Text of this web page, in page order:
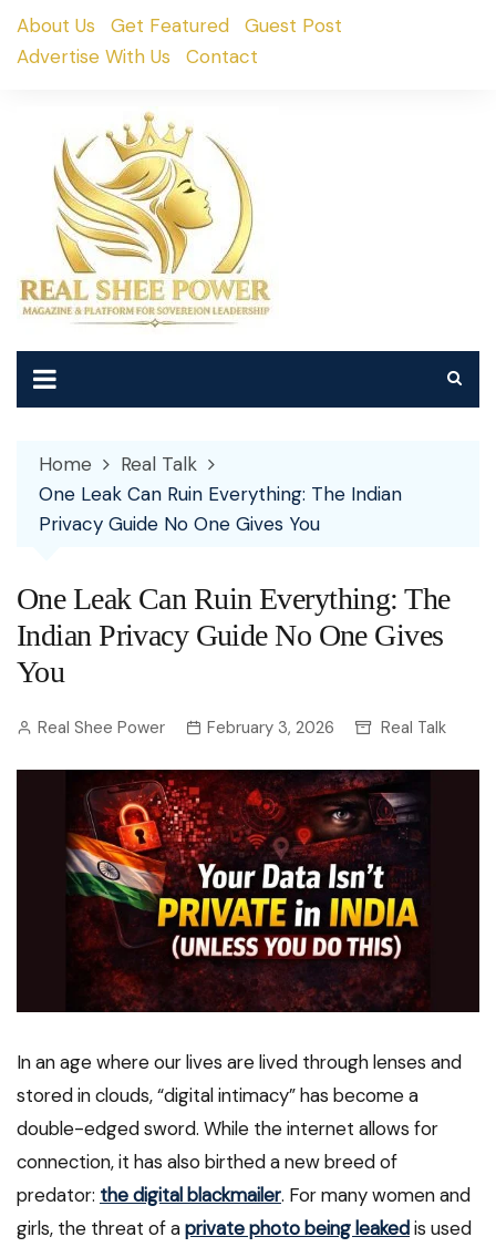
SkipAbout Us Get Featured
Guest Post
Advertise With Us
Contact
Home
Real Talk
One Leak Can Ruin Everything: The Indian
Privacy Guide No One Gives You
One Leak Can Ruin Everything: The
Indian Privacy Guide No One Gives
You
Real Shee Power February 3, 2026 Real Talk
In an age where our lives are lived through lenses and
stored in clouds, “digital intimacy” has become a
double-edged sword. While the internet allows for
connection, it has also birthed a new breed of
predator: the digital blackmailer. For many women and
girls, the threat of aprivate photo being leakedis used